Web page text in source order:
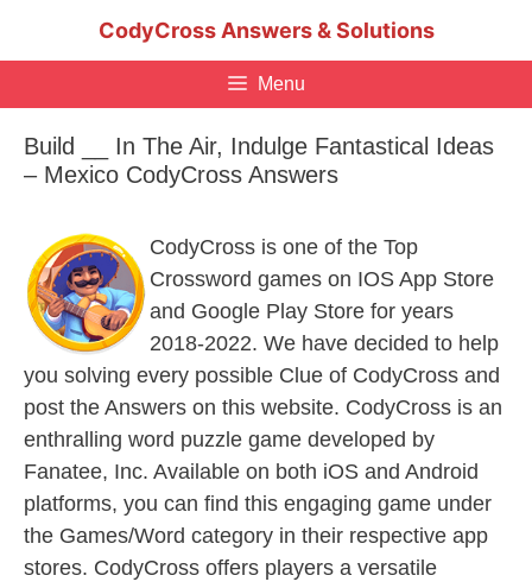
CodyCross Answers & Solutions
Menu
Build __ In The Air, Indulge Fantastical Ideas
– Mexico CodyCross Answers
CodyCross is one of the Top
Crossword games on IOS App Store
and Google Play Store for years
2018-2022. We have decided to help
you solving every possible Clue of CodyCross and
post the Answers on this website. CodyCross is an
enthralling word puzzle game developed by
Fanatee, Inc. Available on both iOS and Android
platforms, you can find this engaging game under
the Games/Word category in their respective app
stores. CodyCross offers players a versatile